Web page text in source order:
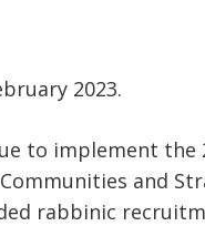
2023.
to implement the
and
rabbinic